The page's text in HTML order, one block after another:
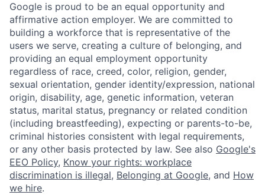
Google is proud to be an equal opportunity and
affirmative action employer. We are committed to
building a workforce that is representative of the
users we serve, creating a culture of belonging, and
providing an equal employment opportunity
regardless of race, creed, color, religion, gender,
sexual orientation, gender identity/expression, national
origin, disability, age, genetic information, veteran
status, marital status, pregnancy or related condition
(including breastfeeding), expecting or parents-to-be,
criminal histories consistent with legal requirements,
or any other basis protected by law. See also Google's
EEO Policy, Know your rights: workplace
discrimination is illegal, Belonging at Google, and How
we hire.